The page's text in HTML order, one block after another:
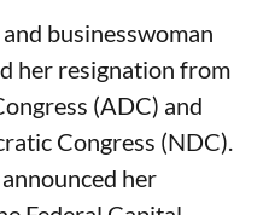
businesswoman
her resignation from
(ADC) and
Congress (NDC).
her